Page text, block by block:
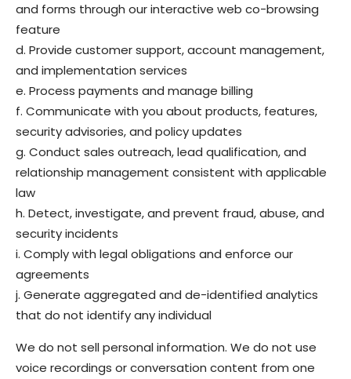
and forms through our interactive web co-browsing
feature
d. Provide customer support, account management,
and implementation services
e. Process payments and manage billing
f. Communicate with you about products, features,
security advisories, and policy updates
g. Conduct sales outreach, lead qualification, and
relationship management consistent with applicable
law
h. Detect, investigate, and prevent fraud, abuse, and
security incidents
i. Comply with legal obligations and enforce our
agreements
j. Generate aggregated and de-identified analytics
that do not identify any individual
We do not sell personal information. We do not use
voice recordings or conversation content from one